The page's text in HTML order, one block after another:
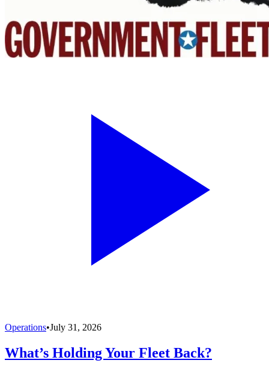
Operations•July 31, 2026
What’s Holding Your Fleet Back?